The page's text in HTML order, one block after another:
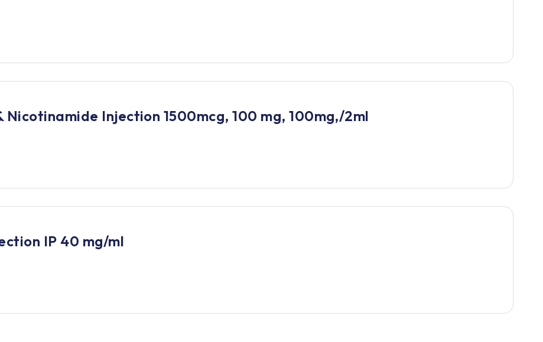
Injection 1500mcg, 100 mg, 100mg,/2ml
IP 40 mg/ml